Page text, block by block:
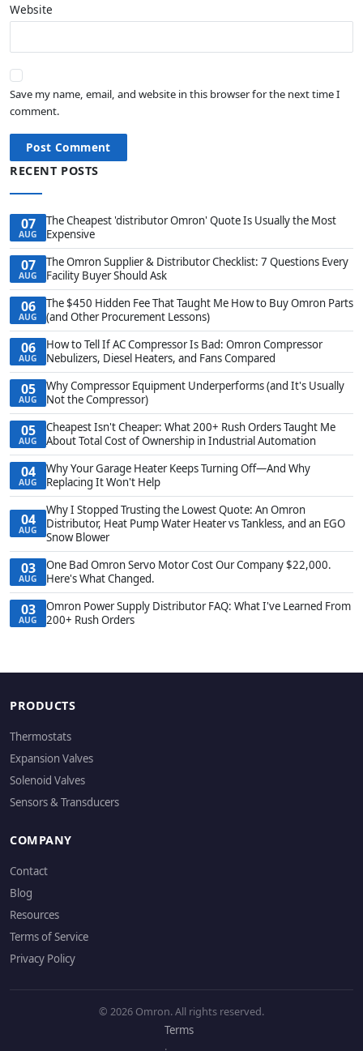
Website
Save my name, email, and website in this browser for the next time I
comment.
Post Comment
RECENT POSTS
07
AUG
The Cheapest 'distributor Omron' Quote Is Usually the Most
Expensive
07
AUG
The Omron Supplier & Distributor Checklist: 7 Questions Every
Facility Buyer Should Ask
06
AUG
The $450 Hidden Fee That Taught Me How to Buy Omron Parts
(and Other Procurement Lessons)
06
AUG
How to Tell If AC Compressor Is Bad: Omron Compressor
Nebulizers, Diesel Heaters, and Fans Compared
05
AUG
Why Compressor Equipment Underperforms (and It's Usually
Not the Compressor)
05
AUG
Cheapest Isn't Cheaper: What 200+ Rush Orders Taught Me
About Total Cost of Ownership in Industrial Automation
04
AUG
Why Your Garage Heater Keeps Turning Off—And Why
Replacing It Won't Help
04
AUG
Why I Stopped Trusting the Lowest Quote: An Omron
Distributor, Heat Pump Water Heater vs Tankless, and an EGO
Snow Blower
03
AUG
One Bad Omron Servo Motor Cost Our Company $22,000.
Here's What Changed.
03
AUG
Omron Power Supply Distributor FAQ: What I've Learned From
200+ Rush Orders
PRODUCTS
Thermostats
Expansion Valves
Solenoid Valves
Sensors & Transducers
COMPANY
Contact
Blog
Resources
Terms of Service
Privacy Policy
© 2026 Omron. All rights reserved.
Terms